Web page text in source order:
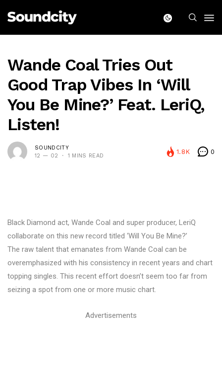
Wande Coal Tries Out
Good Trap Vibes In ‘Will
You Be Mine?’ Feat. LeriQ,
Listen!
SOUNDCITY
12 — 02
1 MINS READ
1.8K 0
Black Diamond act, Wande Coal and super producer, LeriQ
collaborate on this new record titled ‘Will You Be Mine?’
The raw talent that emanates from Wande Coal can be
overemphasized with his consistency in recent years and chart
topping singles. This recent effort doesn’t seem too far from
seizing a spot from one or more music chart.
Advertisements